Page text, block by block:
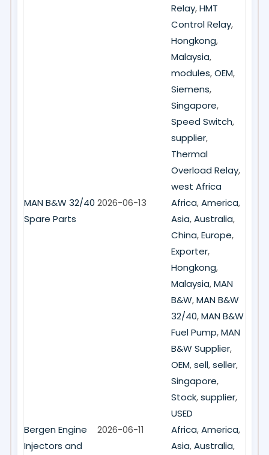
Relay,HMT
Control Relay,
Hongkong,
Malaysia,
modules,OEM,
Siemens,
Singapore,
Speed Switch,
supplier,
Thermal
Overload Relay,
west Africa
MAN B&W 32/40
Spare Parts
2026-06-13 Africa,America,
Asia,Australia,
China,Europe,
Exporter,
Hongkong,
Malaysia,MAN
B&W,MAN B&W
32/40,MAN B&W
Fuel Pump,MAN
B&W Supplier,
OEM,sell,seller,
Singapore,
Stock,supplier,
USED
Bergen Engine
Injectors and
2026-06-11 Africa,America,
Asia,Australia,